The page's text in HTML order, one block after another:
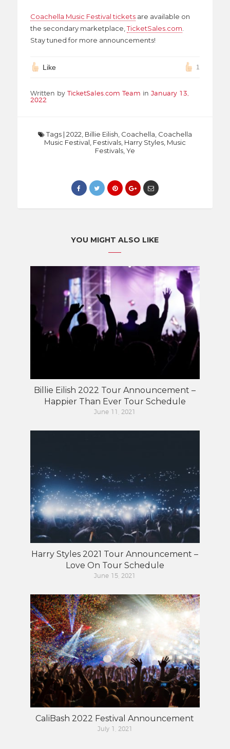
Coachella Music Festival ticketsare available on
the secondary marketplace,TicketSales.com
Stay tuned for more announcements!
Like 1
Written by TicketSales.com Team in January 13,
2022
Tags| 2022 Billie Eilish Coachella Coachella
Music Festival Festivals, Harry Styles, Music
Festivals, Ye
YOU MIGHT ALSO LIKE
Billie Eilish 2022 Tour Announcement –
Happier Than Ever Tour Schedule
June 11, 2021
Harry Styles 2021 Tour Announcement –
Love On Tour Schedule
June 15, 2021
CaliBash 2022 Festival Announcement
July 1, 2021